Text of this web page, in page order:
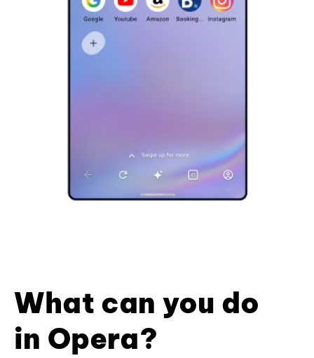
What can you do
in Opera?